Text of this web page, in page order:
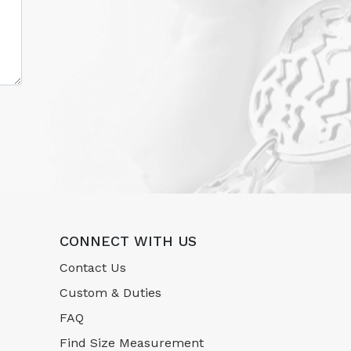
CONNECT WITH US
Contact Us
Custom & Duties
FAQ
Find Size Measurement